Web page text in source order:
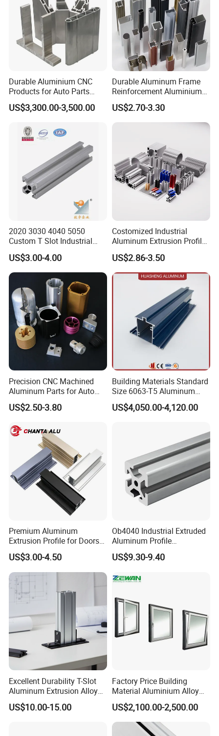
Durable Aluminium CNC
Products for Auto Parts
Manufacturing
US$3,300.00-3,500.00
Durable Aluminum Frame
Reinforcement Aluminium
Extruded Profiles for
Windows
US$2.70-3.30
2020 3030 4040 5050
Custom T Slot Industrial
Aluminium Extrusion Profile
for Automation Equipment
Framework
US$3.00-4.00
Costomized Industrial
Aluminum Extrusion Profile
for Frame (MV-10-4545L)
Used in Transportation
Tools, Assembly Line,
Workbench, Co
US$2.86-3.50
Precision CNC Machined
Aluminum Parts for Auto
and Motorcycle
US$2.50-3.80
Building Materials Standard
Size 6063-T5 Aluminum
Extrusion Profiles for
Windows and Doors
US$4,050.00-4,120.00
Premium Aluminum
Extrusion Profile for Doors
and Windows: We Offer
OEM/ODM Customization
Services and Free Samples.
US$3.00-4.50
Ob4040 Industrial Extruded
Aluminum Profile
Workbench Assembly Line
Equipment Frame 5.0 Thick
US$9.30-9.40
Excellent Durability T-Slot
Aluminum Extrusion Alloy
Profile for Hotel and
Restaurant Partitions
US$10.00-15.00
Factory Price Building
Material Aluminium Alloy
Extrusion Frame Thermal
Break Aluminum Profile for
Sliding /Folding/ Casement
/ Fixed / Shutters / Door/
US$2,100.00-2,500.00